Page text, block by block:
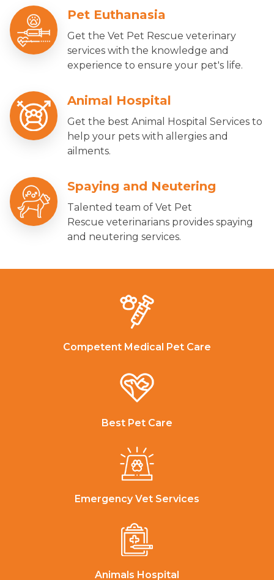
Pet Euthanasia
Get the Vet Pet Rescue veterinary
services with the knowledge and
experience to ensure your pet's life.
Animal Hospital
Get the best Animal Hospital Services to
help your pets with allergies and
ailments.
Spaying and Neutering
Talented team of Vet Pet
Rescue veterinarians provides spaying
and neutering services.
Competent Medical Pet Care
Best Pet Care
Emergency Vet Services
Animals Hospital